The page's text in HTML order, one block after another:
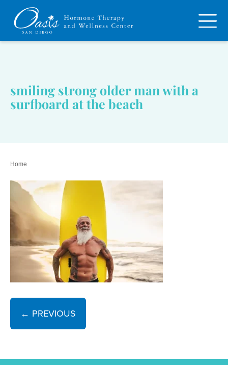
smiling strong older man with a
surfboard at the beach
Home
← PREVIOUS